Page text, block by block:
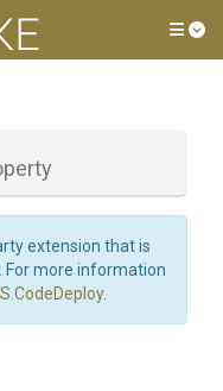
extension that is
For more information
.